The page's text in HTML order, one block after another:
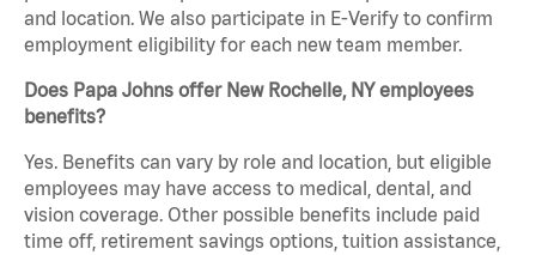
and location. We also participate in E-Verify to confirm
employment eligibility for each new team member.
Does Papa Johns offer New Rochelle, NY employees
benefits?
Yes. Benefits can vary by role and location, but eligible
employees may have access to medical, dental, and
vision coverage. Other possible benefits include paid
time off, retirement savings options, tuition assistance,